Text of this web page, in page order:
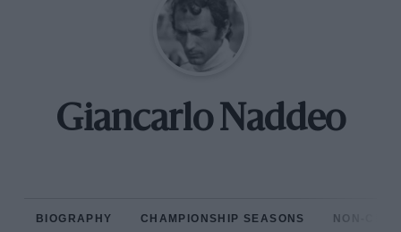
Giancarlo Naddeo
BIOGRAPHY CHAMPIONSHIP SEASONS NON-